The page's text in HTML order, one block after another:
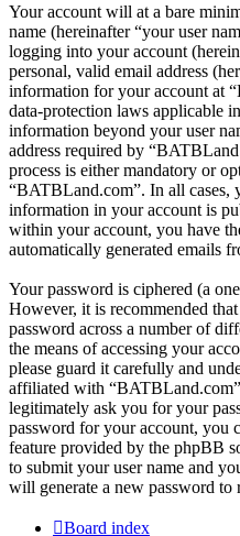
Your account will at a bare
name (hereinafter “your user
logging into your account
personal, valid email address
information for your account at
data-protection laws applicable
information beyond your user
address required by
process is either mandatory or
“BATBLand.com”. In all cases,
information in your account is
within your account, you have
automatically generated emails
Your password is ciphered (a
However, it is recommended
password across a number of
the means of accessing your
please guard it carefully and
affiliated with
legitimately ask you for your
password for your account, you
feature provided by the phpBB
to submit your user name and
will generate a new password to
Board index